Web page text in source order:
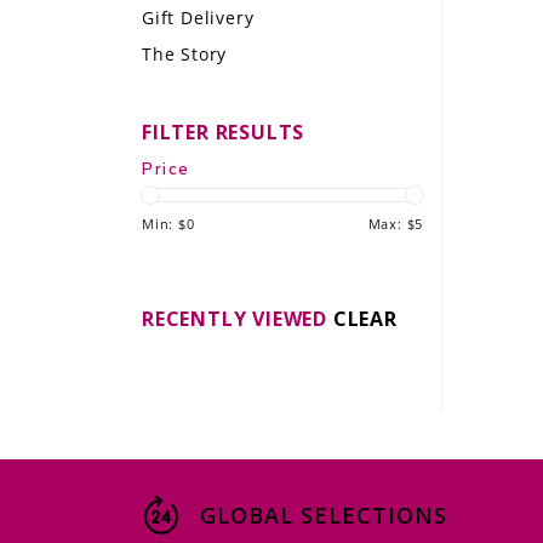
LE GOURMET
THE WINE WAVE REPORT
Gift Delivery
The Story
FILTER RESULTS
Price
Min: $0 Max: $5
RECENTLY VIEWED CLEAR
GLOBAL SELECTIONS